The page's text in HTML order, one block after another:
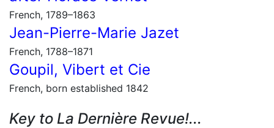
French, 1789–1863
Jean-Pierre-Marie Jazet
French, 1788–1871
Goupil, Vibert et Cie
French, born established 1842
Key to La Dernière Revue!...